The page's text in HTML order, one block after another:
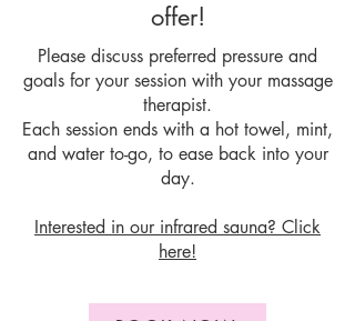
offer!
Please discuss preferred pressure and
goals for your session with your massage
therapist.
Each session ends with a hot towel, mint,
and water to-go, to ease back into your
day.
Interested in our infrared sauna? Click
here!